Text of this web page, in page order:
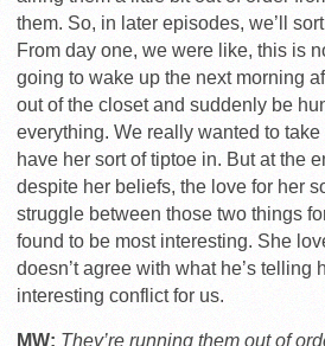
them. So, in later episodes, we’ll
From day one, we were like, this is
going to wake up the next morning
out of the closet and suddenly be
everything. We really wanted to
have her sort of tiptoe in. But at the
despite her beliefs, the love for her
struggle between those two things
found to be most interesting. She
doesn’t agree with what he’s telling
interesting conflict for us.
MW: They’re running them out of